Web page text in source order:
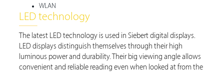
WLAN
LED technology
The latest LED technology is used in Siebert digital displays.
LED displays distinguish themselves through their high
luminous power and durability. Their big viewing angle allows
convenient and reliable reading even when looked at from the